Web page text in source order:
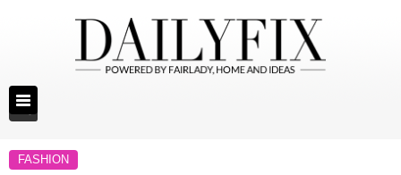
FASHION